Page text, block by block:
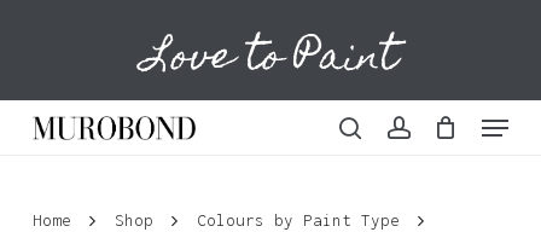
content
Love to Paint
Menu
Cart
Home Shop
Colours by Paint Type